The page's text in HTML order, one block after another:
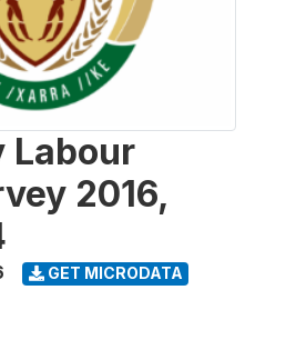
Labour
2016,
GET MICRODATA